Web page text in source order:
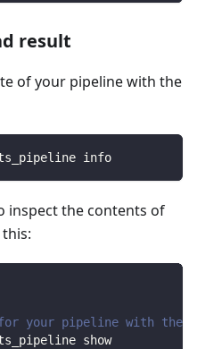
result
of your pipeline with the
info
inspect the contents of
your pipeline with
show